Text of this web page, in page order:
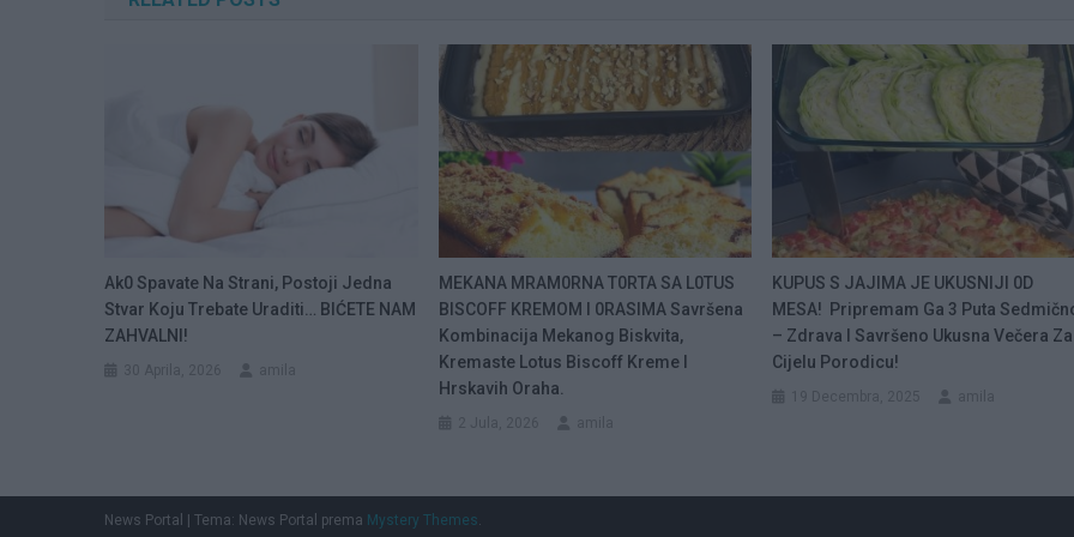
Ak0 Spavate Na Strani, Postoji Jedna
Stvar Koju Trebate Uraditi… BIĆETE NAM
ZAHVALNI!
MEKANA MRAM0RNA T0RTA SA L0TUS
BISCOFF KREMOM I 0RASIMA Savršena
Kombinacija Mekanog Biskvita,
Kremaste Lotus Biscoff Kreme I
Hrskavih Oraha.
KUPUS S JAJIMA JE UKUSNIJI 0D
MESA! Pripremam Ga 3 Puta
– Zdrava I Savršeno Ukusna Večera Za
Cijelu Porodicu!
News Portal | Tema: News Portal prema Mystery Themes